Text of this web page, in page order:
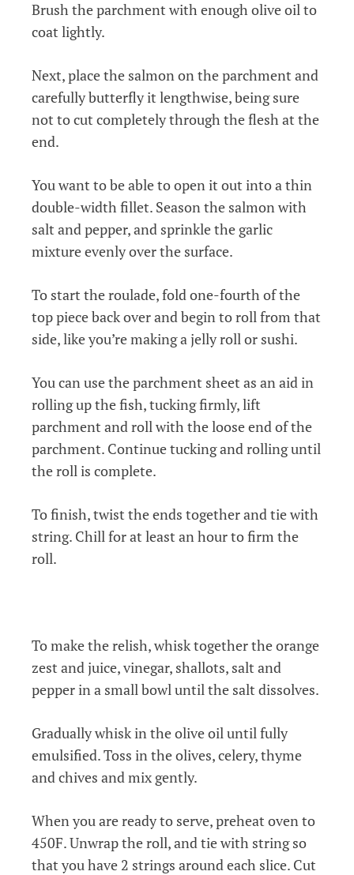
Brush the parchment with enough olive oil to
coat lightly.
Next, place the salmon on the parchment and
carefully butterfly it lengthwise, being sure
not to cut completely through the flesh at the
end.
You want to be able to open it out into a thin
double-width fillet. Season the salmon with
salt and pepper, and sprinkle the garlic
mixture evenly over the surface.
To start the roulade, fold one-fourth of the
top piece back over and begin to roll from that
side, like you’re making a jelly roll or sushi.
You can use the parchment sheet as an aid in
rolling up the fish, tucking firmly, lift
parchment and roll with the loose end ofthe
parchment. Continue tucking and rolling until
the roll is complete.
To finish, twist the ends together and tie with
string. Chill for at least an hour to firm the
roll.
To make the relish, whisk together the orange
zest and juice, vinegar, shallots, salt and
pepper in a small bowl until the salt dissolves.
Gradually whisk in the olive oil until fully
emulsified. Toss in the olives, celery, thyme
and chives and mix gently.
When you are ready to serve, preheat oven to
450F. Unwrap the roll, and tie with string so
that you have 2 strings around each slice. Cut